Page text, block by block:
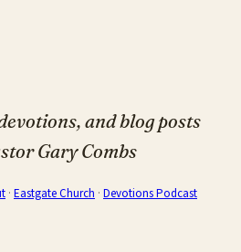
and blog posts
Gary Combs
· Eastgate Church · Devotions Podcast